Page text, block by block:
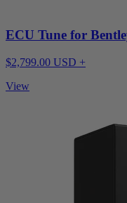
ECU Tune for
$2,799.00 USD +
View